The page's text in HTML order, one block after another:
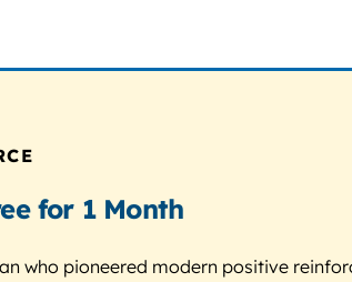
for 1 Month
who pioneered modern positive